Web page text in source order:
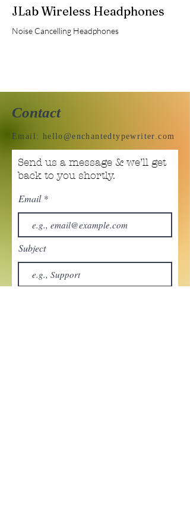
JLab Wireless Headphones
Noise Cancelling Headphones
Contact
Email: hello@enchantedtypewriter.com
Send us a message & we’ll get
back to you shortly.
Email
Subject